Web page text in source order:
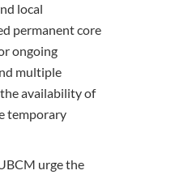
local
permanent core
ongoing
multiple
availability of
temporary
urge the